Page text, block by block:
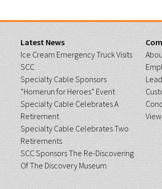
Latest News
Ice Cream Emergency Truck Visits
SCC
Specialty Cable Sponsors
“Homerun for Heroes” Event
Specialty Cable Celebrates A
Retirement
Specialty Cable Celebrates Two
Retirements
SCC Sponsors The Re-Discovering
Of The Discovery Museum